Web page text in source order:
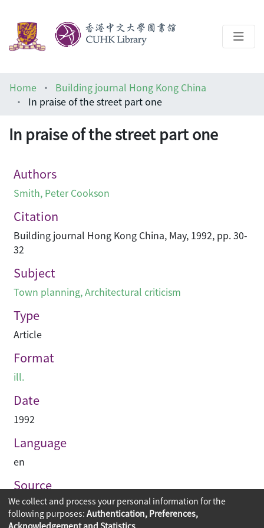
Help
Home
Building journal Hong Kong China
In praise of the street part one
In praise of the street part one
Authors
Smith, Peter Cookson
Citation
Building journal Hong Kong China, May, 1992, pp. 30-
32
Subject
Town planning,Architectural criticism
Type
Article
Format
ill.
Date
1992
Language
en
Source
Building journal Hong Kong China
We collect and process your personal information for the
following purposes: Authentication, Preferences,
Acknowledgement and Statistics